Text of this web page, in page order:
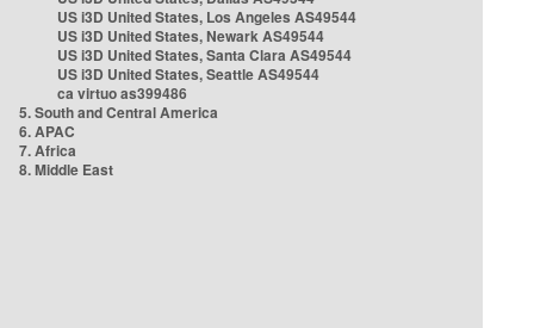
US i3D United States, Los Angeles AS49544
US i3D United States, Newark AS49544
US i3D United States, Santa Clara AS49544
US i3D United States, Seattle AS49544
ca virtuo as399486
5. South and Central America
6. APAC
7. Africa
8. Middle East